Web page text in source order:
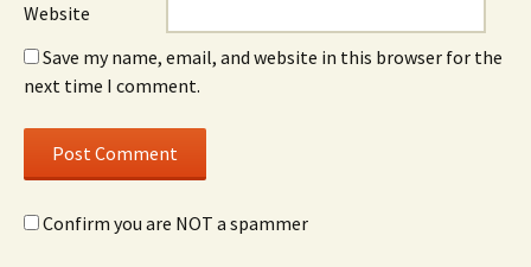
Website
Save my name, email, and website in this browser for the
next time I comment.
Confirm you are NOT a spammer